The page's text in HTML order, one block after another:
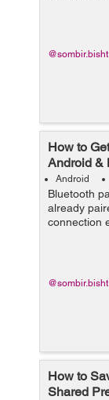
model and
code and
@sombir.bisht
How to
Android &
Android
Bluetooth
already
connection
by
@sombir.bisht
How to
Shared